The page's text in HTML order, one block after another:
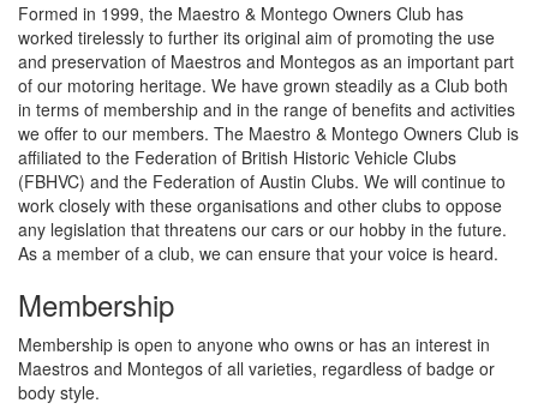
Formed in 1999, the Maestro & Montego Owners Club has
worked tirelessly to further its original aim of promoting the use
and preservation of Maestros and Montegos as an important part
of our motoring heritage. We have grown steadily as a Club both
in terms of membership and in the range of benefits and activities
we offer to our members. The Maestro & Montego Owners Club is
affiliated to the Federation of British Historic Vehicle Clubs
(FBHVC) and the Federation of Austin Clubs. We will continue to
work closely with these organisations and other clubs to oppose
any legislation that threatens our cars or our hobby in the future.
As a member of a club, we can ensure that your voice is heard.
Membership
Membership is open to anyone who owns or has an interest in
Maestros and Montegos of all varieties, regardless of badge or
body style.